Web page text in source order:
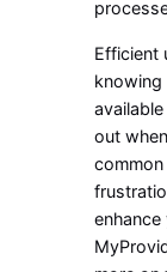
Efficient
knowing
out